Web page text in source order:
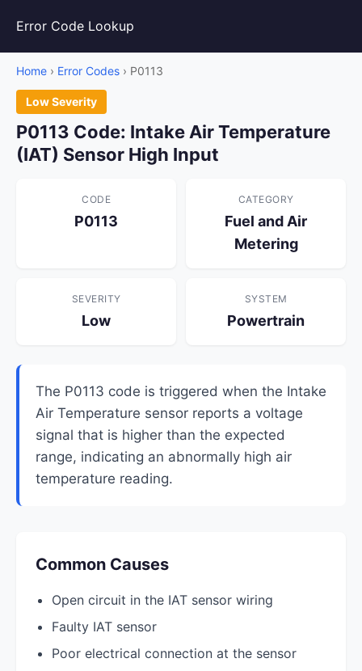
Error Code Lookup
Home › Error Codes › P0113
Low Severity
P0113 Code: Intake Air Temperature
(IAT) Sensor High Input
CODE
P0113
CATEGORY
Fuel and Air
Metering
SEVERITY
Low
SYSTEM
Powertrain
The P0113 code is triggered when the Intake
Air Temperature sensor reports a voltage
signal that is higher than the expected
range, indicating an abnormally high air
temperature reading.
Common Causes
Open circuit in the IAT sensor wiring
Faulty IAT sensor
Poor electrical connection at the sensor